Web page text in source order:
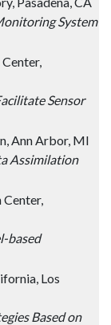
System
Sensor
Ann Arbor, MI
Assimilation
Center,
based
Los
Based on